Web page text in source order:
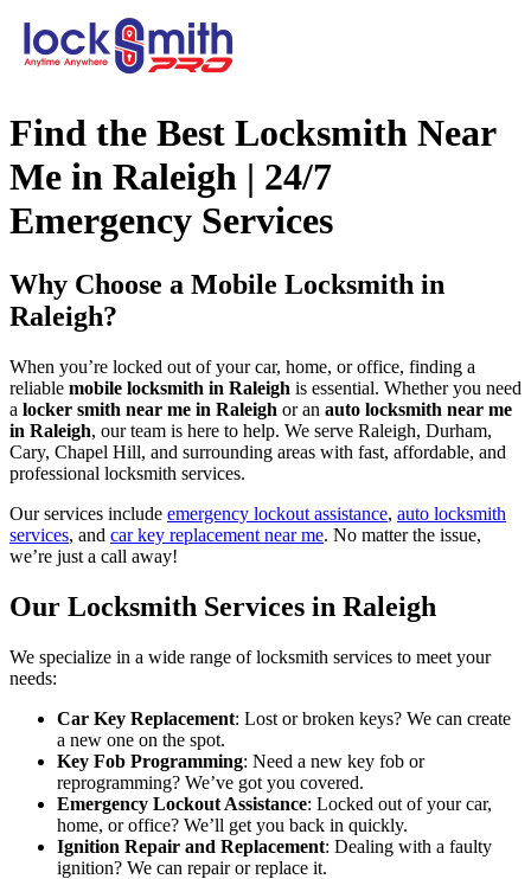
Find the Best Locksmith Near
Me in Raleigh | 24/7
Emergency Services
Why Choose a Mobile Locksmith in
Raleigh?
When you’re locked out of your car, home, or office, finding a
reliable mobile locksmith in Raleigh is essential. Whether you need
a locker smith near me in Raleigh or an auto locksmith near me
in Raleigh, our team is here to help. We serve Raleigh, Durham,
Cary, Chapel Hill, and surrounding areas with fast, affordable, and
professional locksmith services.
Our services include emergency lockout assistance, auto locksmith
services, and car key replacement near me. No matter the issue,
we’re just a call away!
Our Locksmith Services in Raleigh
We specialize in a wide range of locksmith services to meet your
needs:
Car Key Replacement: Lost or broken keys? We can create
a new one on the spot.
Key Fob Programming: Need a new key fob or
reprogramming? We’ve got you covered.
Emergency Lockout Assistance: Locked out of your car,
home, or office? We’ll get you back in quickly.
Ignition Repair and Replacement: Dealing with a faulty
ignition? We can repair or replace it.